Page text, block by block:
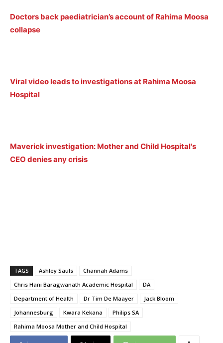
Doctors back paediatrician’s account of Rahima Moosa
collapse
Viral video leads to investigations at Rahima Moosa
Hospital
Maverick investigation: Mother and Child Hospital's
CEO denies any crisis
TAGS Ashley Sauls
Channah Adams
Chris Hani Baragwanath Academic Hospital
DA
Department of Health
Dr Tim De Maayer
Jack Bloom
Johannesburg
Kwara Kekana
Philips SA
Rahima Moosa Mother and Child Hospital